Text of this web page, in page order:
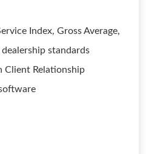
Index, Gross Average,
standards
Client Relationship